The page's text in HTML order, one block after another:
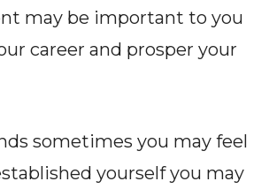
may be important to you
career and prosper your
sometimes you may feel
yourself you may